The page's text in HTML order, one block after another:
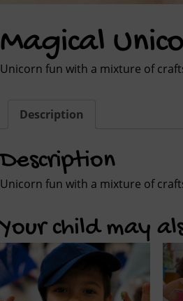
Magical
Unicorn fun with a mixture of
Description
Description
Unicorn fun with a mixture of
Your child may